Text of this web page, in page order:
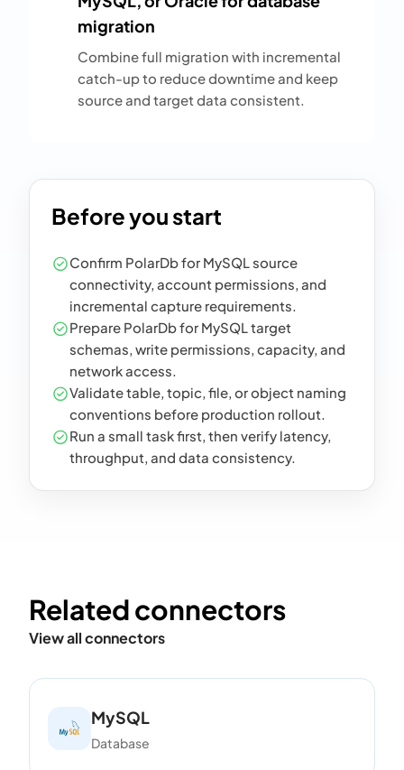
migration
Combine full migration with incremental
catch-up to reduce downtime and keep
source and target data consistent.
Before you start
Confirm PolarDb for MySQL source
connectivity, account permissions, and
incremental capture requirements.
Prepare PolarDb for MySQL target
schemas, write permissions, capacity, and
network access.
Validate table, topic, file, or object naming
conventions before production rollout.
Run a small task first, then verify latency,
throughput, and data consistency.
Related connectors
View all connectors
MySQL
Database